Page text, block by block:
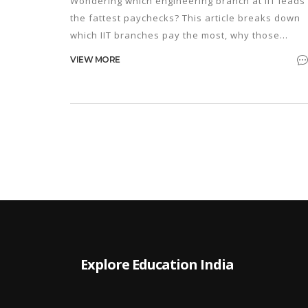
the fattest paychecks? This article breaks down
which IIT branches pay the most, why those
JEE prep can impact your future earnings. Get real
hear from most coaching centers. If you’re
VIEW MORE
Explore Education India